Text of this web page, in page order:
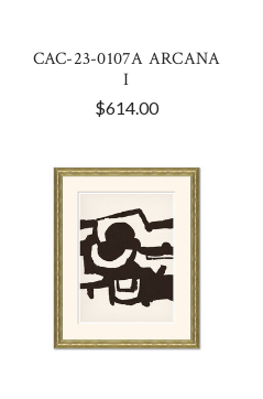
CAC-23-0107A ARCANA
I
$614.00